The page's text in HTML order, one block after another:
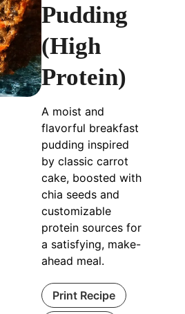
Pudding
(High
Protein)
A moist and
flavorful breakfast
pudding inspired
by classic carrot
cake, boosted with
chia seeds and
customizable
protein sources for
a satisfying, make-
ahead meal.
Print Recipe